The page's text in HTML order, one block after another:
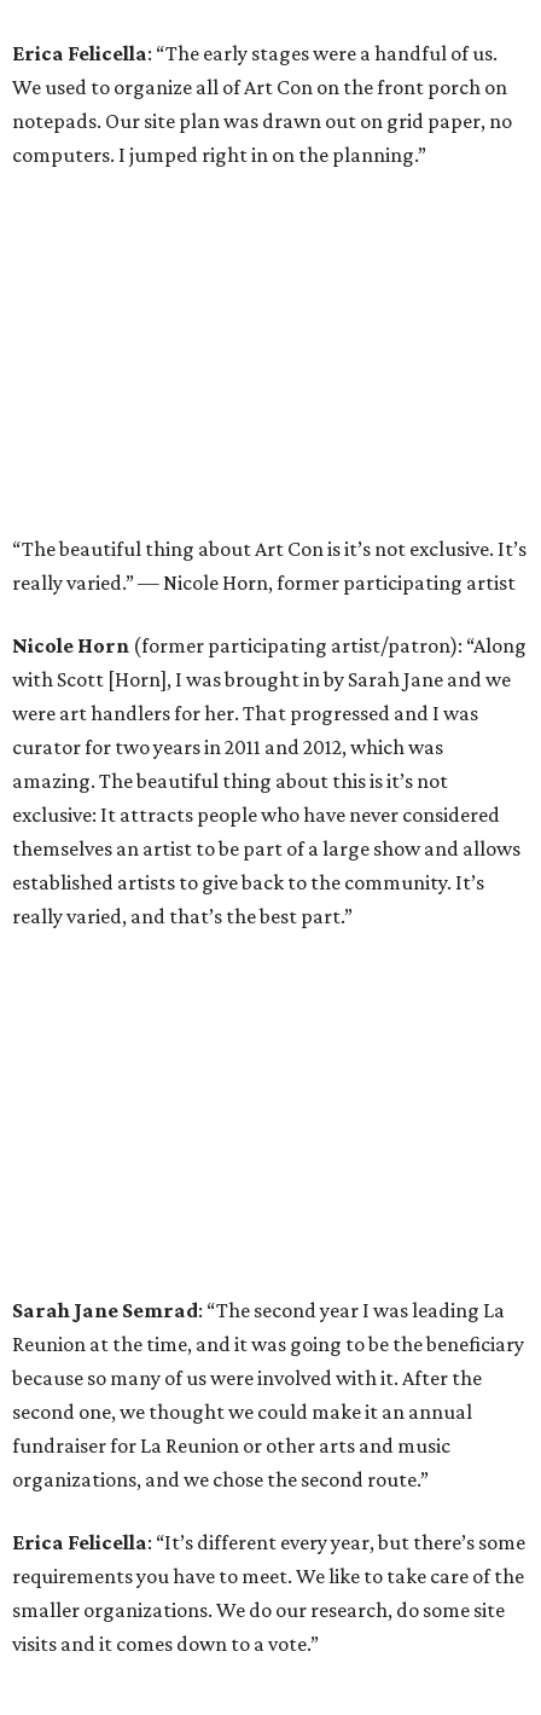
Erica Felicella: “The early stages were a handful of us.
We used to organize all of Art Con on the front porch on
notepads. Our site plan was drawn out on grid paper, no
computers. I jumped right in on the planning.”
“The beautiful thing about Art Con is it’s not exclusive. It’s
really varied.” — Nicole Horn, former participating artist
Nicole Horn (former participating artist/patron): “Along
with Scott [Horn], I was brought in by Sarah Jane and we
were art handlers for her. That progressed and I was
curator for two years in 2011 and 2012, which was
amazing. The beautiful thing about this is it’s not
exclusive: It attracts people who have never considered
themselves an artist to be part of a large show and allows
established artists to give back to the community. It’s
really varied, and that’s the best part.”
Sarah Jane Semrad: “The second year I was leading La
Reunion at the time, and it was going to be the beneficiary
because so many of us were involved with it. After the
second one, we thought we could make it an annual
fundraiser for La Reunion or other arts and music
organizations, and we chose the second route.”
Erica Felicella: “It’s different every year, but there’s some
requirements you have to meet. We like to take care of the
smaller organizations. We do our research, do some site
visits and it comes down to a vote.”